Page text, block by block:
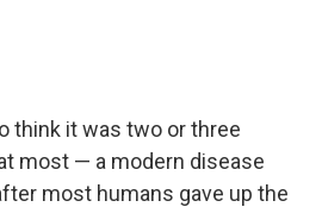
think it was two or three
most — a modern disease
most humans gave up the